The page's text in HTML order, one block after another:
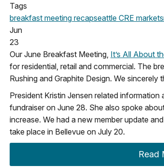
Tags
breakfast meeting recapseattle CRE markets
Jun
23
Our June Breakfast Meeting, It’s All About
for residential, retail and commercial. The
Rushing and Graphite Design. We sincerely
President Kristin Jensen related
fundraiser on June 28. She also spoke
increase. We had a new member update
take place in Bellevue on July 20.
Read